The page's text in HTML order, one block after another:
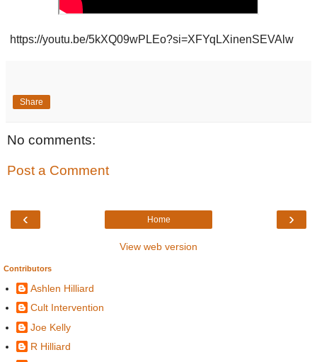
https://youtu.be/5kXQ09wPLEo?si=XFYqLXinenSEVAlw
Share
No comments:
Post a Comment
‹ ›
Home
View web version
Contributors
Ashlen Hilliard
Cult Intervention
Joe Kelly
R Hilliard